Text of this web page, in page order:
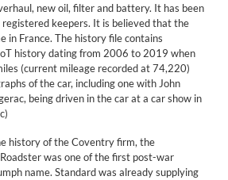
new oil, filter and battery. It has been
registered keepers. It is believed that the
in France. The history file contains
history dating from 2006 to 2019 when
(current mileage recorded at 74,220)
of the car, including one with John
being driven in the car at a car show in
history of the Coventry firm, the
was one of the first post-war
name. Standard was already supplying